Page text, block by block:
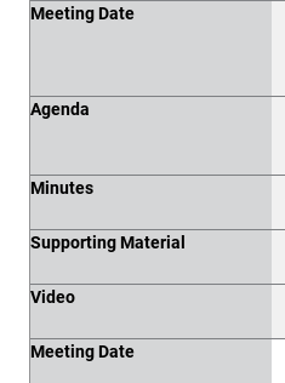
Meeting Date
Agenda
Minutes
Supporting Material
Video
Meeting Date